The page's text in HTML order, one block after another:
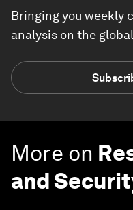
Bringing you weekly
analysis on the
More on
and